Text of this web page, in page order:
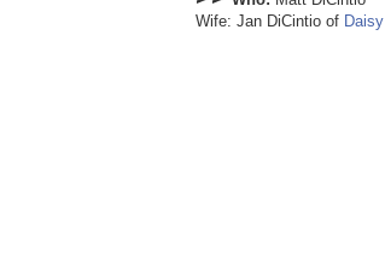
Wife: Jan DiCintio of